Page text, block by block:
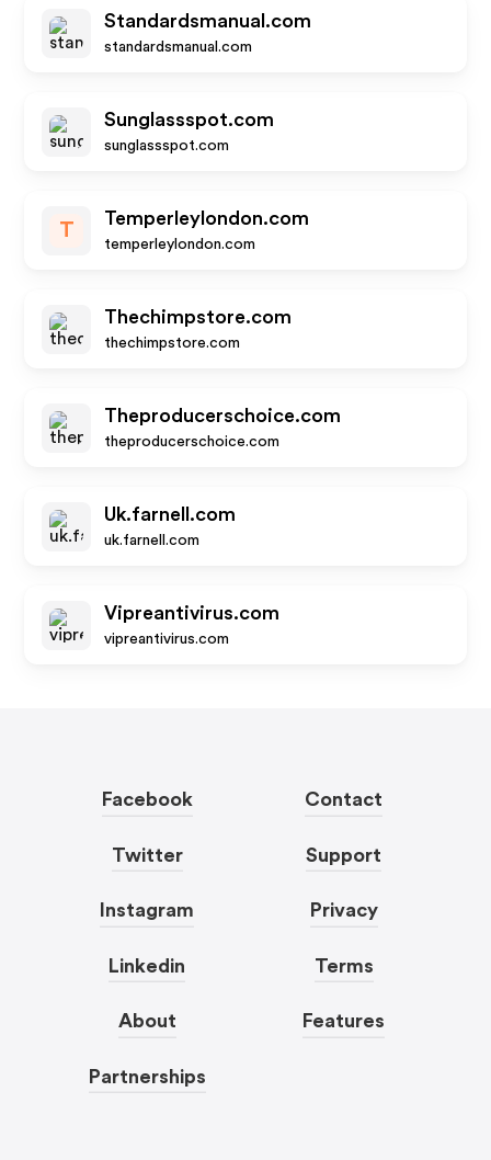
Standardsmanual.com
standardsmanual.com
Sunglassspot.com
sunglassspot.com
T
Temperleylondon.com
temperleylondon.com
Thechimpstore.com
thechimpstore.com
Theproducerschoice.com
theproducerschoice.com
Uk.farnell.com
uk.farnell.com
Vipreantivirus.com
vipreantivirus.com
Facebook
Twitter
Instagram
Linkedin
About
Partnerships
Contact
Support
Privacy
Terms
Features